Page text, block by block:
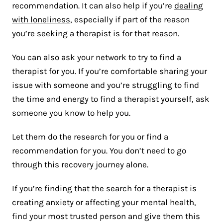
recommendation. It can also help if you’re dealing
with loneliness, especially if part of the reason
you’re seeking a therapist is for that reason.
You can also ask your network to try to find a
therapist for you. If you’re comfortable sharing your
issue with someone and you’re struggling to find
the time and energy to find a therapist yourself, ask
someone you know to help you.
Let them do the research for you or find a
recommendation for you. You don’t need to go
through this recovery journey alone.
If you’re finding that the search for a therapist is
creating anxiety or affecting your mental health,
find your most trusted person and give them this